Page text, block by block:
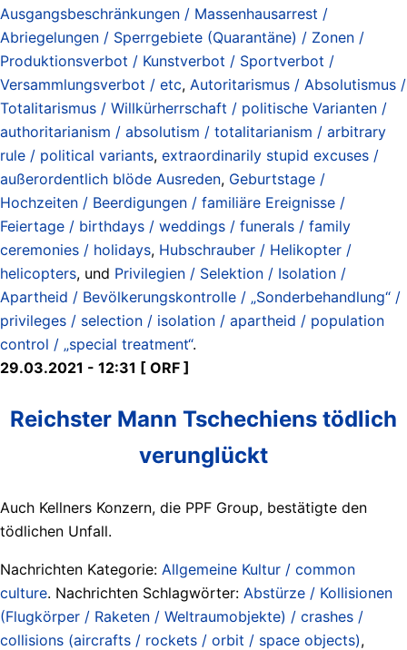
Ausgangsbeschränkungen / Massenhausarrest /
Abriegelungen / Sperrgebiete (Quarantäne) / Zonen /
Produktionsverbot / Kunstverbot / Sportverbot /
Versammlungsverbot / etc, Autoritarismus / Absolutismus /
Totalitarismus / Willkürherrschaft / politische Varianten /
authoritarianism / absolutism / totalitarianism / arbitrary
rule / political variants, extraordinarily stupid excuses /
außerordentlich blöde Ausreden, Geburtstage /
Hochzeiten / Beerdigungen / familiäre Ereignisse /
Feiertage / birthdays / weddings / funerals / family
ceremonies / holidays, Hubschrauber / Helikopter /
helicopters, und Privilegien / Selektion / Isolation /
Apartheid / Bevölkerungskontrolle / „Sonderbehandlung“ /
privileges / selection / isolation / apartheid / population
control / „special treatment“.
29.03.2021 - 12:31 [ ORF ]
Reichster Mann Tschechiens tödlich
verunglückt
Auch Kellners Konzern, die PPF Group, bestätigte den
tödlichen Unfall.
Nachrichten Kategorie: Allgemeine Kultur / common
culture. Nachrichten Schlagwörter: Abstürze / Kollisionen
(Flugkörper / Raketen / Weltraumobjekte) / crashes /
collisions (aircrafts / rockets / orbit / space objects),